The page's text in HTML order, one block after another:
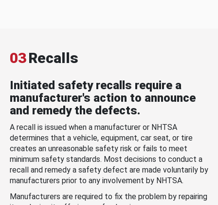
03Recalls
Initiated safety recalls require a
manufacturer's action to announce
and remedy the defects.
A recall is issued when a manufacturer or NHTSA
determines that a vehicle, equipment, car seat, or tire
creates an unreasonable safety risk or fails to meet
minimum safety standards. Most decisions to conduct a
recall and remedy a safety defect are made voluntarily by
manufacturers prior to any involvement by NHTSA.
Manufacturers are required to fix the problem by repairing